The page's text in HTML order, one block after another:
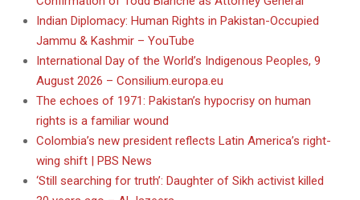
Indian Diplomacy: Human Rights in Pakistan-Occupied
Jammu & Kashmir – YouTube
International Day of the World’s Indigenous Peoples, 9
August 2026 – Consilium.europa.eu
The echoes of 1971: Pakistan’s hypocrisy on human
rights is a familiar wound
Colombia’s new president reflects Latin America’s right-
wing shift | PBS News
‘Still searching for truth’: Daughter of Sikh activist killed